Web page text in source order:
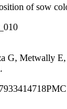
of sow
G, Metwally
33414718